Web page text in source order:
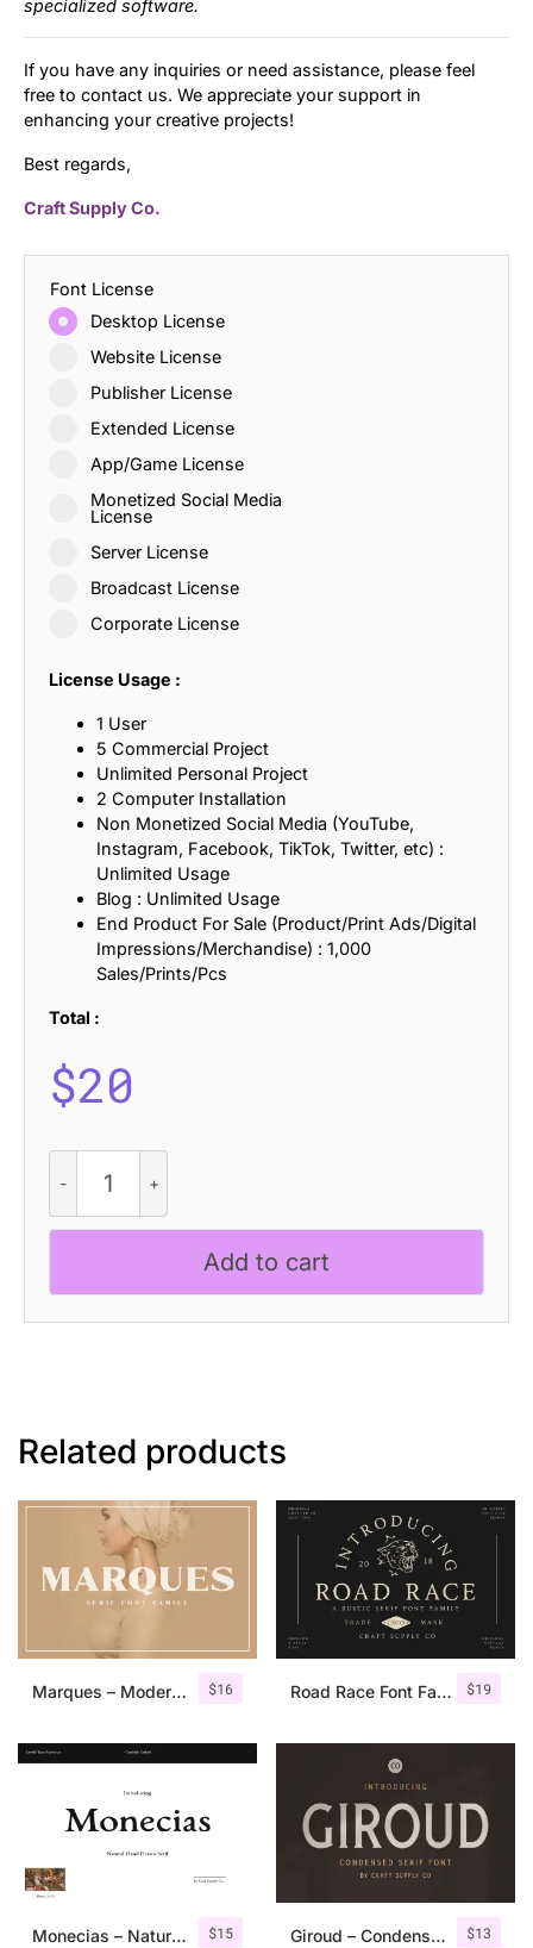
specialized software.
If you have any inquiries or need assistance, please feel
free to contact us. We appreciate your support in
enhancing your creative projects!
Best regards,
Craft Supply Co.
Font License
Desktop License
Website License
Publisher License
Extended License
App/Game License
Monetized Social Media
License
Server License
Broadcast License
Corporate License
License Usage :
1 User
5 Commercial Project
Unlimited Personal Project
2 Computer Installation
Non Monetized Social Media (YouTube,
Instagram, Facebook, TikTok, Twitter, etc) :
Unlimited Usage
Blog : Unlimited Usage
End Product For Sale (Product/Print Ads/Digital
Impressions/Merchandise) : 1,000
Sales/Prints/Pcs
Total :
$20
Display
Serif
Add to cart
Related products
$16
Marques – Modern Serif Font Family $19
Road Race Font Family + Extras
$15
Monecias – Natural Hand Drawn Serif $13
Giroud – Condensed Serif Font